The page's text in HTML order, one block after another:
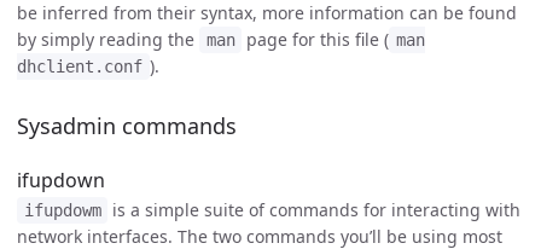
be inferred from their syntax, more information can be found
by simply reading the
man page for this file ( man
dhclient.conf ).
Sysadmin commands
ifupdown
ifupdowm
is a simple suite of commands for interacting with
network interfaces. The two commands you’ll be using most